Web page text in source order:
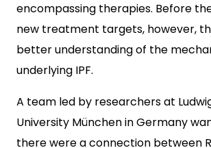
encompassing therapies. Before
new treatment targets, however,
better understanding of the
underlying IPF.
A team led by researchers at
University München in Germany
there were a connection between